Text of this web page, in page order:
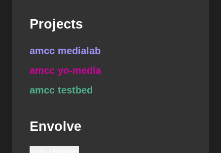
Projects
amcc medialab
amcc yo-media
amcc testbed
Envolve